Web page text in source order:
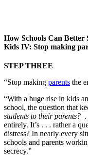
How Schools Can
Kids IV: Stop making
STEP THREE
“Stop making parents the
“With a huge rise in kids
school, the question that
students to their parents?
entirely. It’s . . . rather a
distress? In nearly every
schools and parents
secrecy.”